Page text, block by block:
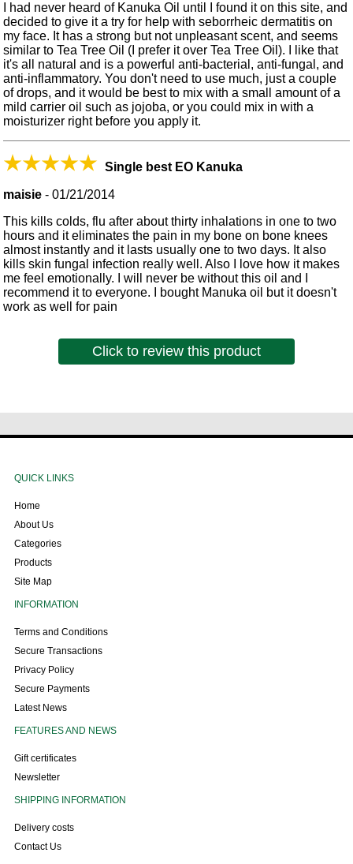
I had never heard of Kanuka Oil until I found it on this site, and
decided to give it a try for help with seborrheic dermatitis on
my face. It has a strong but not unpleasant scent, and seems
similar to Tea Tree Oil (I prefer it over Tea Tree Oil). I like that
it's all natural and is a powerful anti-bacterial, anti-fungal, and
anti-inflammatory. You don't need to use much, just a couple
of drops, and it would be best to mix with a small amount of a
mild carrier oil such as jojoba, or you could mix in with a
moisturizer right before you apply it.
Single best EO Kanuka
maisie -01/21/2014
This kills colds, flu after about thirty inhalations in one to two
hours and it eliminates the pain in my bone on bone knees
almost instantly and it lasts usually one to two days. It also
kills skin fungal infection really well. Also I love how it makes
me feel emotionally. I will never be without this oil and I
recommend it to everyone. I bought Manuka oil but it doesn't
work as well for pain
Click to review this product
QUICK LINKS
Home
About Us
Categories
Products
Site Map
INFORMATION
Terms and Conditions
Secure Transactions
Privacy Policy
Secure Payments
Latest News
FEATURES AND NEWS
Gift certificates
Newsletter
SHIPPING INFORMATION
Delivery costs
Contact Us